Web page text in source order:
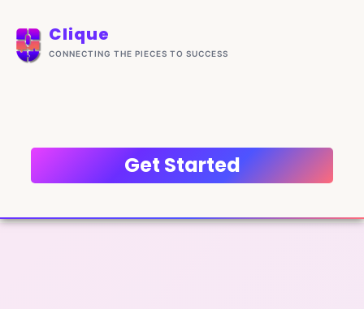
content
Clique
CONNECTING THE PIECES TO SUCCESS
Get Started